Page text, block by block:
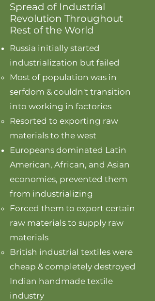
Spread of Industrial
Revolution Throughout
Rest of the World
Russia initially started
industrialization but failed
Most of population was in
serfdom & couldn't transition
into working in factories
Resorted to exporting raw
materials to the west
Europeans dominated Latin
American, African, and Asian
economies, prevented them
from industrializing
Forced them to export certain
raw materials to supply raw
materials
British industrial textiles were
cheap & completely destroyed
Indian handmade textile
industry